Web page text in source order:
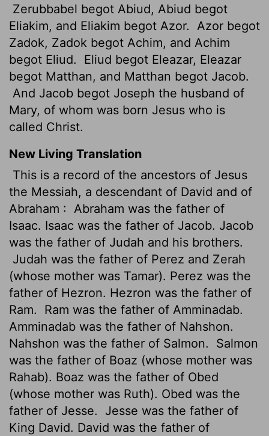
Zerubbabel begot Abiud, Abiud begot
Eliakim, and Eliakim begot Azor.
Azor begot
Zadok, Zadok begot Achim, and Achim
begot Eliud.
Eliud begot Eleazar, Eleazar
begot Matthan, and Matthan begot Jacob.
And Jacob begot Joseph the husband of
Mary, of whom was born Jesus who is
called Christ.
New Living Translation
This is a record of the ancestors of Jesus
the Messiah, a descendant of David and of
Abraham :
Abraham was the father of
Isaac. Isaac was the father of Jacob. Jacob
was the father of Judah and his brothers.
Judah was the father of Perez and Zerah
(whose mother was Tamar). Perez was the
father of Hezron. Hezron was the father of
Ram.
Ram was the father of Amminadab.
Amminadab was the father of Nahshon.
Nahshon was the father of Salmon.
Salmon
was the father of Boaz (whose mother was
Rahab). Boaz was the father of Obed
(whose mother was Ruth). Obed was the
father of Jesse.
Jesse was the father of
King David. David was the father of